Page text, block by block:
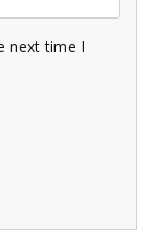
next time I